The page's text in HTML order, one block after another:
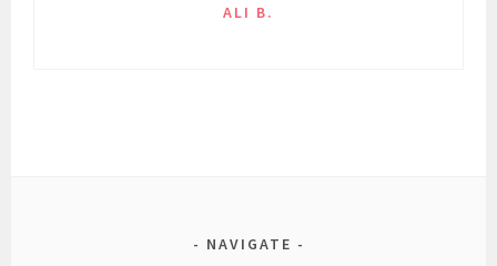
ALI B.
NAVIGATE